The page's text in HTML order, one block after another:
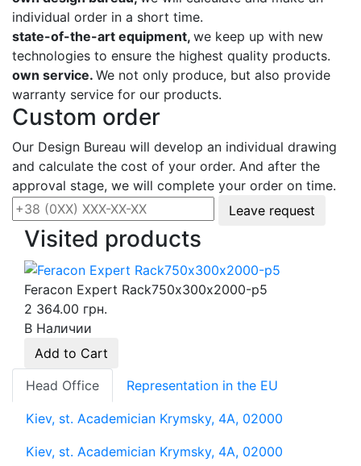
individual order in a short time.
state-of-the-art equipment, we keep up with new
technologies to ensure the highest quality products.
own service. We not only produce, but also provide
warranty service for our products.
Custom order
Our Design Bureau will develop an individual drawing
and calculate the cost of your order. And after the
approval stage, we will complete your order on time.
Leave request
Visited products
Feracon Expert Rack750х300х2000-p5
2 364.00 грн.
В Наличии
Add to Cart
Head Office
Representation in the EU
Kiev, st. Academician Krymsky, 4A, 02000
Kiev, st. Academician Krymsky, 4A, 02000